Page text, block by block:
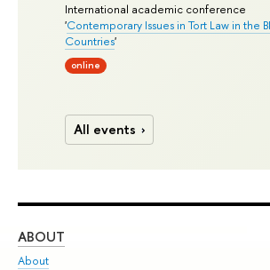
International academic conference
'Contemporary Issues in Tort Law in the
Countries'
online
All events
ABOUT
About